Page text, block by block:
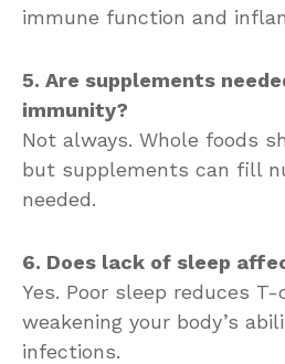
immune function and
5. Are supplements
immunity?
Not always. Whole foods
but supplements can fill
needed.
6. Does lack of sleep
Yes. Poor sleep reduces
weakening your body’s
infections.